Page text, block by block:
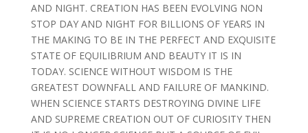
AND NIGHT. CREATION HAS BEEN EVOLVING NON
STOP DAY AND NIGHT FOR BILLIONS OF YEARS IN
THE MAKING TO BE IN THE PERFECT AND EXQUISITE
STATE OF EQUILIBRIUM AND BEAUTY IT IS IN
TODAY. SCIENCE WITHOUT WISDOM IS THE
GREATEST DOWNFALL AND FAILURE OF MANKIND.
WHEN SCIENCE STARTS DESTROYING DIVINE LIFE
AND SUPREME CREATION OUT OF CURIOSITY THEN